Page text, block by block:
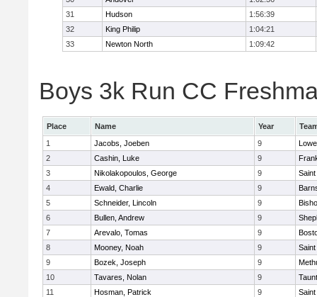
31
Hudson
1:56:39
32
King Philip
1:04:21
33
Newton North 1:09:42
Boys 3k Run CC
Place Name Year
1
Jacobs, Joeben 9
2
Cashin, Luke 9
3
Nikolakopoulos, George 9
4
Ewald, Charlie 9
5
Schneider, Lincoln 9
6
Bullen, Andrew 9
7
Arevalo, Tomas 9
8
Mooney, Noah 9
9
Bozek, Joseph 9
10
Tavares, Nolan 9
11
Hosman, Patrick 9